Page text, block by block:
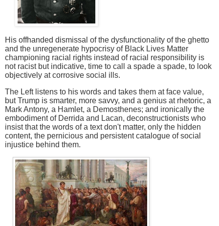
His offhanded dismissal of the dysfunctionality of the ghetto
and the unregenerate hypocrisy of Black Lives Matter
championing racial rights instead of racial responsibility is
not racist but indicative, time to call a spade a spade, to look
objectively at corrosive social ills.
The Left listens to his words and takes them at face value,
but Trump is smarter, more savvy, and a genius at rhetoric, a
Mark Antony, a Hamlet, a Demosthenes; and ironically the
embodiment of Derrida and Lacan, deconstructionists who
insist that the words of a text don't matter, only the hidden
content, the pernicious and persistent catalogue of social
injustice behind them.